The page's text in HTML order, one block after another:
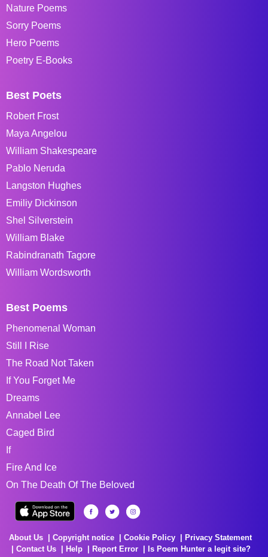
Nature Poems
Sorry Poems
Hero Poems
Poetry E-Books
Best Poets
Robert Frost
Maya Angelou
William Shakespeare
Pablo Neruda
Langston Hughes
Emiliy Dickinson
Shel Silverstein
William Blake
Rabindranath Tagore
William Wordsworth
Best Poems
Phenomenal Woman
Still I Rise
The Road Not Taken
If You Forget Me
Dreams
Annabel Lee
Caged Bird
If
Fire And Ice
On The Death Of The Beloved
About Us Copyright notice Cookie Policy
Privacy Statement
Contact Us
Help Report Error
Is Poem Hunter a legit site?